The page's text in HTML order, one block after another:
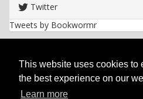
This website uses cookies to
the best experience on our
Learn more
Twitter
Tweets by Bookwormr
Privacy policy